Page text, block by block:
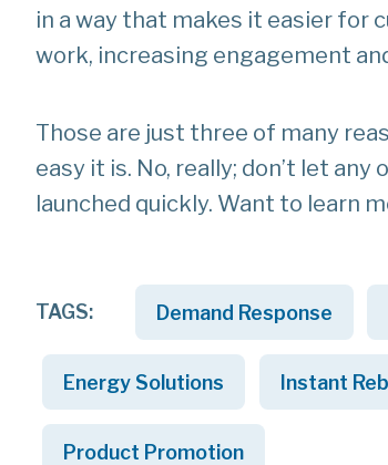
in a way that makes it easier for
work, increasing engagement
Those are just three of many
easy it is. No, really; don’t let
launched quickly. Want to learn
TAGS: Demand Response
Energy Solutions Instant
Product Promotion